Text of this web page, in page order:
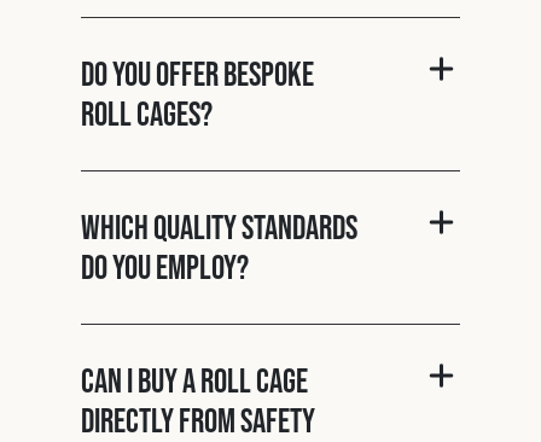
Do you offer bespoke
roll cages?
Which quality standards
do you employ?
Can I buy a roll cage
directly from Safety